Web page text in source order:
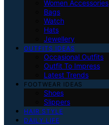
Women Accessories
Bags
Watch
Hats
Jewellery
OUTFITS IDEAS
Occasional Outfits
Outfit To Impress
Latest Trends
FOOTWEAR IDEAS
Shoes
Slippers
HAIR STYLE
DAILY LIFE